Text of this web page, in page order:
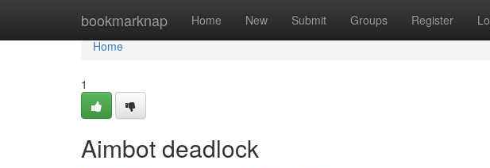
bookmarknap Home New Submit Groups Register
Home
Home
1
Aimbot deadlock